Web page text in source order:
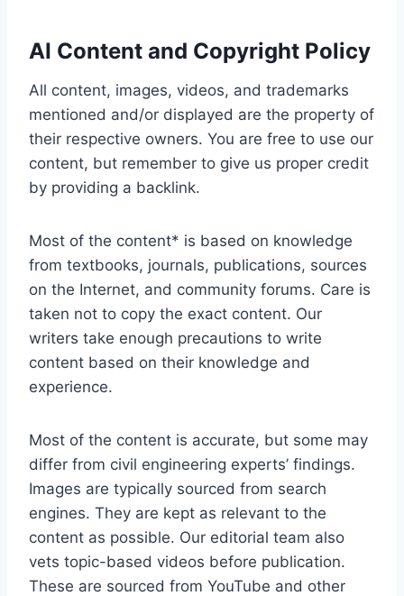
AI Content and Copyright Policy
All content, images, videos, and trademarks
mentioned and/or displayed are the property of
their respective owners. You are free to use our
content, but remember to give us proper credit
by providing a backlink.
Most of the content* is based on knowledge
from textbooks, journals, publications, sources
on the Internet, and community forums. Care is
taken not to copy the exact content. Our
writers take enough precautions to write
content based on their knowledge and
experience.
Most of the content is accurate, but some may
differ from civil engineering experts’ findings.
Images are typically sourced from search
engines. They are kept as relevant to the
content as possible. Our editorial team also
vets topic-based videos before publication.
These are sourced from YouTube and other